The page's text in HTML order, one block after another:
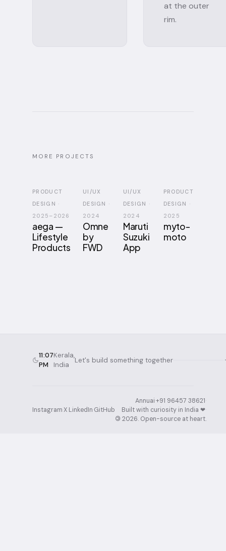
at the outer
rim.
MORE PROJECTS
PRODUCT
DESIGN ·
2025–2026
aega —
Lifestyle
Products
UI/UX
DESIGN ·
2024
Omne
by
FWD
UI/UX
DESIGN ·
2024
Maruti
Suzuki
App
PRODUCT
DESIGN ·
2025
myto-
moto
11:07
PM
Kerala,
India
Let's build something together
Instagram·X·LinkedIn·GitHub
Annuai·+91 96457 38621·
Built with curiosity in India ❤︎⁠·
© 2026. Open-source at heart.